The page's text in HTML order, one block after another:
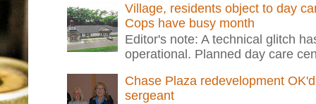
Village, residents object to day
Cops have busy month
Editor's note: A technical glitch
operational. Planned day care
Chase Plaza redevelopment
sergeant